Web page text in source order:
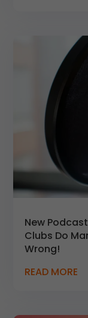
New
Clubs Do
Wrong!
READ MORE